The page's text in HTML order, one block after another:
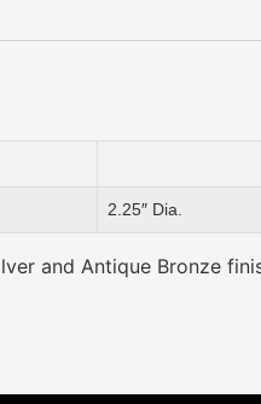
2.25″ Dia.
and Antique Bronze